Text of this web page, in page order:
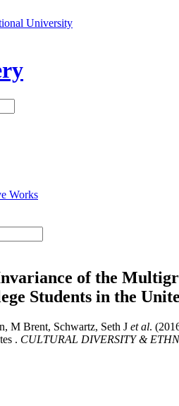
University
Works
of the
Students in the
M Brent, Schwartz, Seth J et al.
. CULTURAL DIVERSITY &